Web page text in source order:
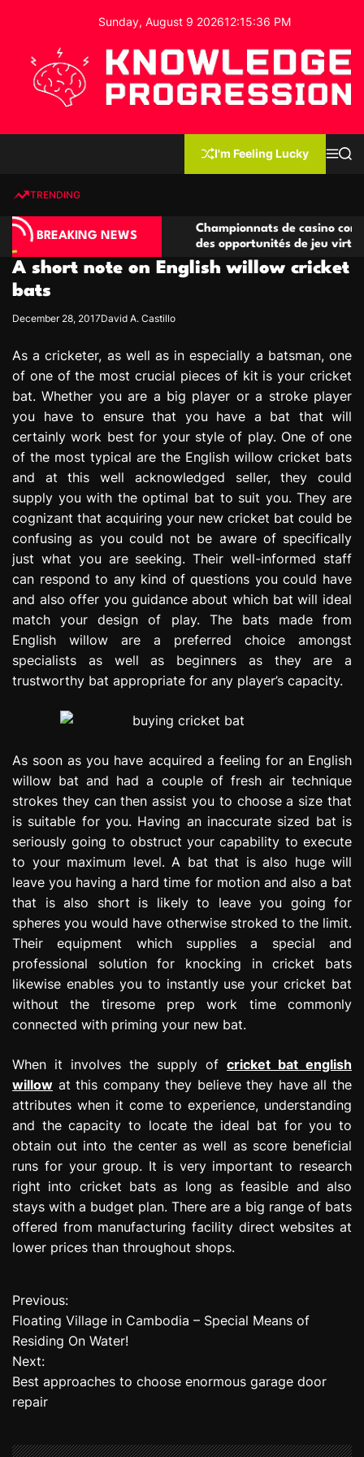
o
Sunday, August 9 202612:15:37 PM
e
d
g
e
P
o
r
e
s
s
n
I'm Feeling Lucky
MS
TRENDING
BREAKING NEWS
compétitives
de jeu
Championnats de casino compétitifs
des opportunités de jeu virtuel
A short note on English willow cricket
bats
December 28, 2017David A. Castillo
As a cricketer, as well as in especially a batsman, one
of one of the most crucial pieces of kit is your cricket
bat. Whether you are a big player or a stroke player
you have to ensure that you have a bat that will
certainly work best for your style of play. One of one
of the most typical are the English willow cricket bats
and at this well acknowledged seller, they could
supply you with the optimal bat to suit you. They are
cognizant that acquiring your new cricket bat could be
confusing as you could not be aware of specifically
just what you are seeking. Their well-informed staff
can respond to any kind of questions you could have
and also offer you guidance about which bat will ideal
match your design of play. The bats made from
English willow are a preferred choice amongst
specialists as well as beginners as they are a
trustworthy bat appropriate for any player’s capacity.
As soon as you have acquired a feeling for an English
willow bat and had a couple of fresh air technique
strokes they can then assist you to choose a size that
is suitable for you. Having an inaccurate sized bat is
seriously going to obstruct your capability to execute
to your maximum level. A bat that is also huge will
leave you having a hard time for motion and also a bat
that is also short is likely to leave you going for
spheres you would have otherwise stroked to the limit.
Their equipment which supplies a special and
professional solution for knocking in cricket bats
likewise enables you to instantly use your cricket bat
without the tiresome prep work time commonly
connected with priming your new bat.
When it involves the supply of cricket bat english
willow at this company they believe they have all the
attributes when it come to experience, understanding
and the capacity to locate the ideal bat for you to
obtain out into the center as well as score beneficial
runs for your group. It is very important to research
right into cricket bats as long as feasible and also
stays with a budget plan. There are a big range of bats
offered from manufacturing facility direct websites at
lower prices than throughout shops.
P
o
s
t
Previous:
Floating Village in Cambodia – Special Means of
Residing On Water!
Next:
Best approaches to choose enormous garage door
repair